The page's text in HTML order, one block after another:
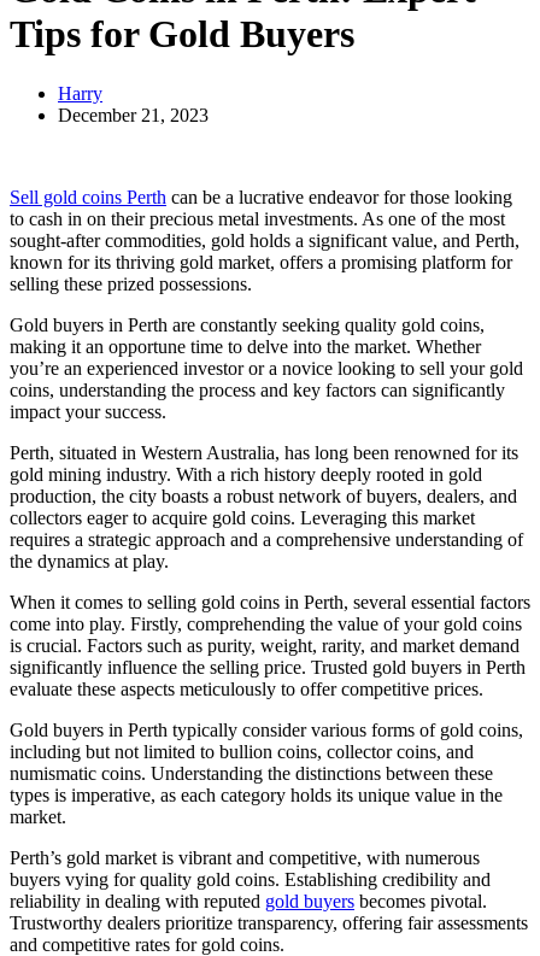
Tips for Gold Buyers
Harry
December 21, 2023
Sell gold coins Perth can be a lucrative endeavor for those looking
to cash in on their precious metal investments. As one of the most
sought-after commodities, gold holds a significant value, and Perth,
known for its thriving gold market, offers a promising platform for
selling these prized possessions.
Gold buyers in Perth are constantly seeking quality gold coins,
making it an opportune time to delve into the market. Whether
you’re an experienced investor or a novice looking to sell your gold
coins, understanding the process and key factors can significantly
impact your success.
Perth, situated in Western Australia, has long been renowned for its
gold mining industry. With a rich history deeply rooted in gold
production, the city boasts a robust network of buyers, dealers, and
collectors eager to acquire gold coins. Leveraging this market
requires a strategic approach and a comprehensive understanding of
the dynamics at play.
When it comes to selling gold coins in Perth, several essential factors
come into play. Firstly, comprehending the value of your gold coins
is crucial. Factors such as purity, weight, rarity, and market demand
significantly influence the selling price. Trusted gold buyers in Perth
evaluate these aspects meticulously to offer competitive prices.
Gold buyers in Perth typically consider various forms of gold coins,
including but not limited to bullion coins, collector coins, and
numismatic coins. Understanding the distinctions between these
types is imperative, as each category holds its unique value in the
market.
Perth’s gold market is vibrant and competitive, with numerous
buyers vying for quality gold coins. Establishing credibility and
reliability in dealing with reputed gold buyers becomes pivotal.
Trustworthy dealers prioritize transparency, offering fair assessments
and competitive rates for gold coins.